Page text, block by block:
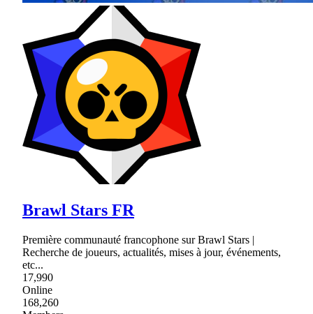
Brawl Stars FR
Première communauté francophone sur Brawl Stars |
Recherche de joueurs, actualités, mises à jour, événements,
etc...
17,990
Online
168,260